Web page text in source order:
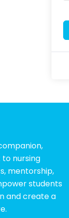
nursing
mentorship,
students
and create a